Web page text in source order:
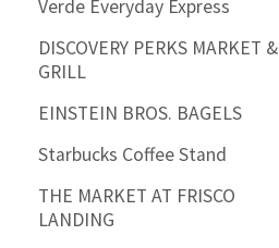
Verde Everyday Express
DISCOVERY PERKS MARKET &
GRILL
EINSTEIN BROS. BAGELS
Starbucks Coffee Stand
THE MARKET AT FRISCO
LANDING